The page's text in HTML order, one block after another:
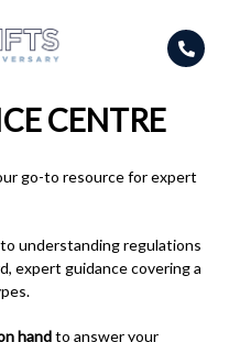
CENTRE
go-to resource for expert
understanding regulations
expert guidance covering a
handto answer your